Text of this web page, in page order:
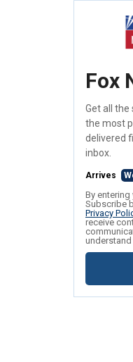
Fox
Get all
the most
delivered
inbox.
Arrives
By
Subscribe
Privacy
receive